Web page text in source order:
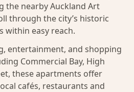
the nearby Auckland Art
through the city’s historic
within easy reach.
entertainment, and shopping
Commercial Bay, High
these apartments offer
cafés, restaurants and